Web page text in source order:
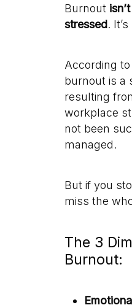
Burnout
stressed.
According
burnout is a
resulting
workplace
not been
managed.
But if you
miss the
The 3
Burnout: